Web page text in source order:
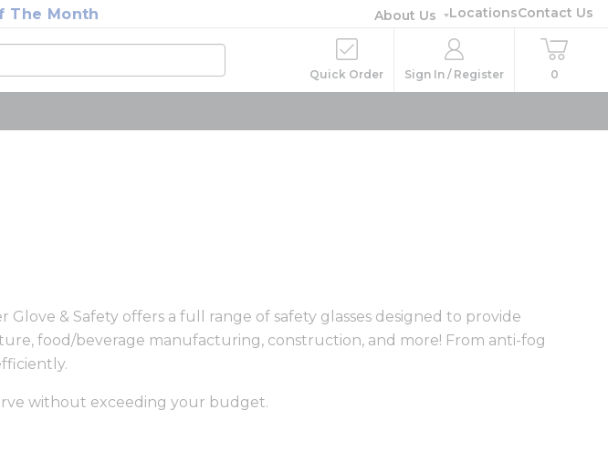
The Month About Us LocationsContact Us
Quick Order Sign In / Register 0
& Safety offers a full range of safety glasses designed to provide
food/beverage manufacturing, construction, and more! From anti-fog
without exceeding your budget.